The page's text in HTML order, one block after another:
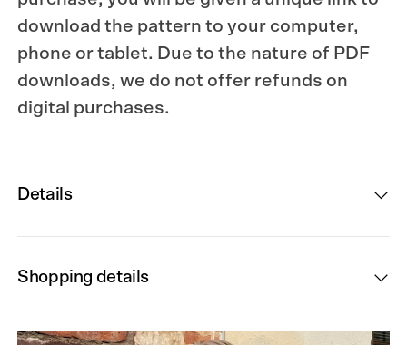
download the pattern to your computer,
phone or tablet. Due to the nature of PDF
downloads, we do not offer refunds on
digital purchases.
Details
Shopping details